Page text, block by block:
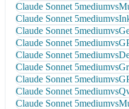
Claude Sonnet 5mediumvs
Claude Sonnet 5mediumvs
Claude Sonnet 5mediumvs
Claude Sonnet 5mediumvs
Claude Sonnet 5mediumvs
Claude Sonnet 5mediumvs
Claude Sonnet 5mediumvs
Claude Sonnet 5mediumvs
Claude Sonnet 5mediumvs